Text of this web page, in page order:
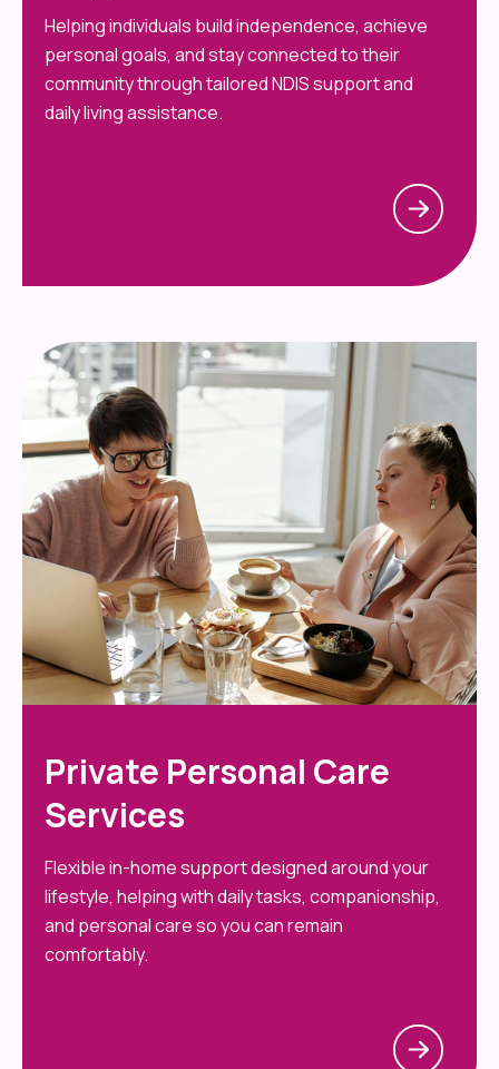
Helping individuals build independence, achieve
personal goals, and stay connected to their
community through tailored NDIS support and
daily living assistance.
Private Personal Care
Services
Flexible in-home support designed around your
lifestyle, helping with daily tasks, companionship,
and personal care so you can remain
comfortably.